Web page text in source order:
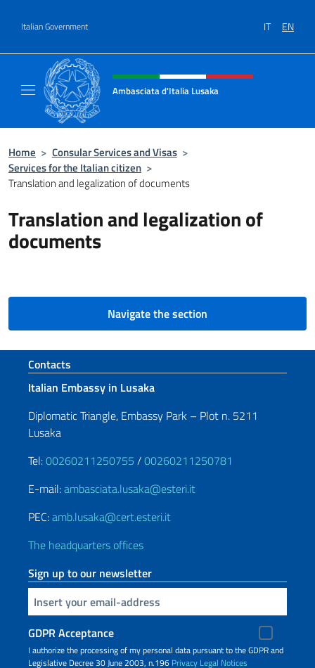
Italian Government IT EN
Header, social and menu of site
Ambasciata d'Italia Lusaka
Home > Consular Services and Visas >
Services for the Italian citizen >
Translation and legalization of documents
Translation and legalization of
documents
Navigate the section
Footer section
Contacts
Italian Embassy in Lusaka
Diplomatic Triangle, Embassy Park – Plot n. 5211
Lusaka
Tel:00260211250755 /00260211250781
E-mail:ambasciata.lusaka@esteri.it
PEC:amb.lusaka@cert.esteri.it
The headquarters offices
Sign up to our newsletter
Insert your email
GDPR Acceptance
I authorize the processing of my personal data pursuant to the GDPR and
Legislative Decree 30 June 2003, n.196 Privacy Legal Notices